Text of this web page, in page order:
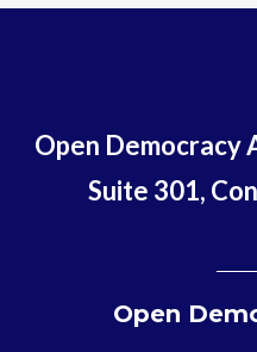
Open Democracy
Suite 301,
Open